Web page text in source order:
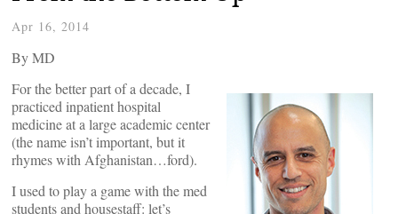
Apr 16, 2014
ByMD
For the better part of a decade, I
practiced inpatient hospital
medicine at a large academic center
(the name isn’t important, but it
rhymes with Afghanistan…ford).
I used to play a game with the med
students and housestaff: let’s